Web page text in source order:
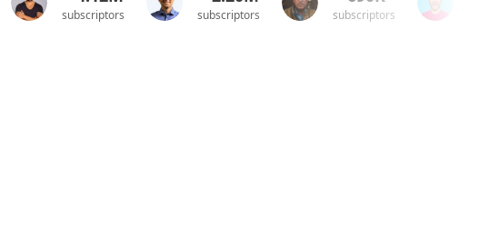
subscriptors subscriptors subscriptors